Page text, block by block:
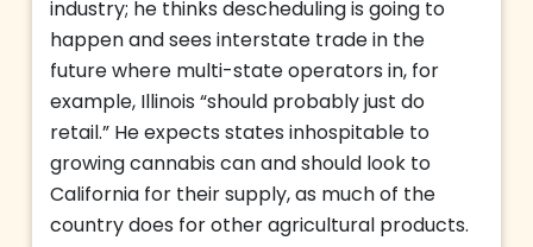
industry; he thinks descheduling is going to
happen and sees interstate trade in the
future where multi-state operators in, for
example, Illinois “should probably just do
retail.” He expects states inhospitable to
growing cannabis can and should look to
California for their supply, as much of the
country does for other agricultural products.